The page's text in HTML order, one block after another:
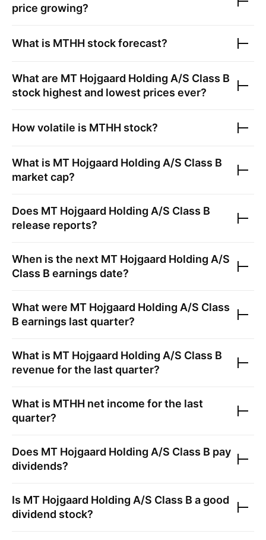
price growing?
What is MTHH stock forecast?
What are MT Hojgaard Holding A/S Class B
stock highest and lowest prices ever?
How volatile is MTHH stock?
What is MT Hojgaard Holding A/S Class B
market cap?
Does MT Hojgaard Holding A/S Class B
release reports?
When is the next MT Hojgaard Holding A/S
Class B earnings date?
What were MT Hojgaard Holding A/S Class
B earnings last quarter?
What is MT Hojgaard Holding A/S Class B
revenue for the last quarter?
What is MTHH net income for the last
quarter?
Does MT Hojgaard Holding A/S Class B pay
dividends?
Is MT Hojgaard Holding A/S Class B a good
dividend stock?